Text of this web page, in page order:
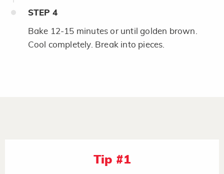
STEP 4
Bake 12-15 minutes or until golden brown.
Cool completely. Break into pieces.
Tip #1